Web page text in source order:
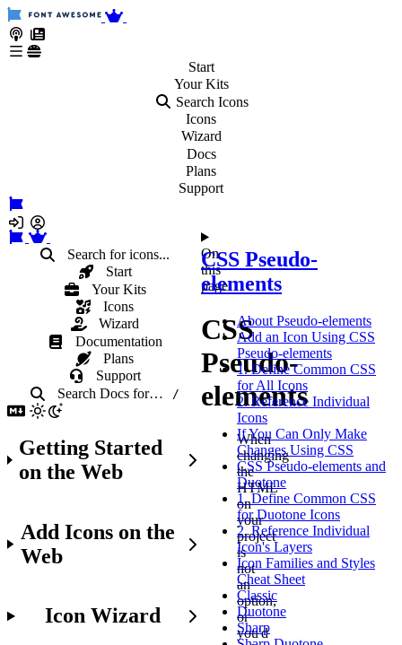
Start
YourKits
Search Icons
Icons
Wizard
Docs
Plans
Support
Search for icons...
Start
Your Kits
Icons
Wizard
Documentation
Plans
Support
Search Docs for… /
Getting Started
on the Web
Add Icons on the
Web
Icon Wizard
On
this
page
CSS
Pseudo-
elements
When
changing
the
HTML
on
your
project
is
not
an
option,
or
you'd
CSS Pseudo-
elements
About Pseudo-elements
Add an Icon Using CSS
Pseudo-elements
1. Define Common CSS
for All Icons
2. Reference Individual
Icons
If You Can Only Make
Changes Using CSS
CSS Pseudo-elements and
Duotone
1. Define Common CSS
for Duotone Icons
2. Reference Individual
Icon's Layers
Icon Families and Styles
Cheat Sheet
Classic
Duotone
Sharp